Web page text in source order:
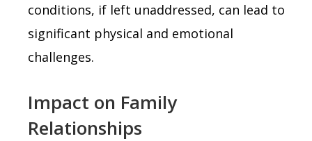
conditions, if left unaddressed, can lead to
significant physical and emotional
challenges.
Impact on Family
Relationships